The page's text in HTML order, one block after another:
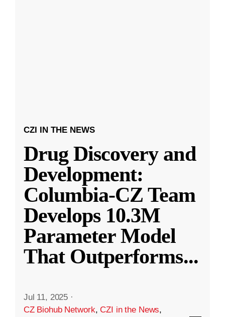
CZI IN THE NEWS
Drug Discovery and
Development:
Columbia-CZ Team
Develops 10.3M
Parameter Model
That Outperforms...
Jul 11, 2025 ·
CZ Biohub Network,CZI in the News,